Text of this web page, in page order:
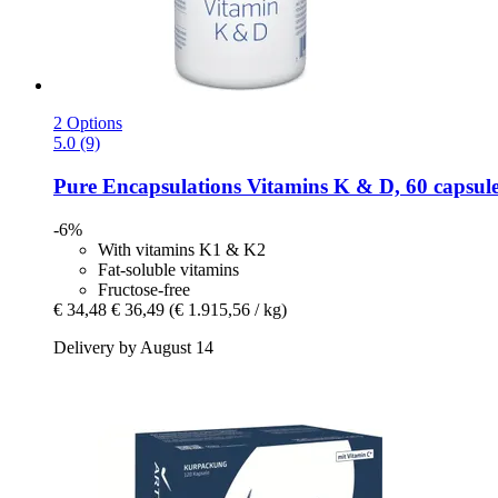
2 Options
5.0 (9)
Pure Encapsulations Vitamins K & D, 60
-6%
With vitamins K1 & K2
Fat-soluble vitamins
Fructose-free
€ 34,48 € 36,49 (€ 1.915,56 / kg)
Delivery by August 14